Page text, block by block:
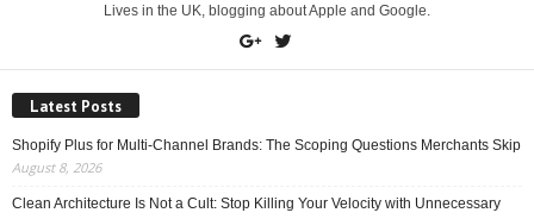
Lives in the UK, blogging about Apple and Google.
Latest Posts
Shopify Plus for Multi-Channel Brands: The Scoping Questions Merchants Skip
August 8, 2026
Clean Architecture Is Not a Cult: Stop Killing Your Velocity with Unnecessary